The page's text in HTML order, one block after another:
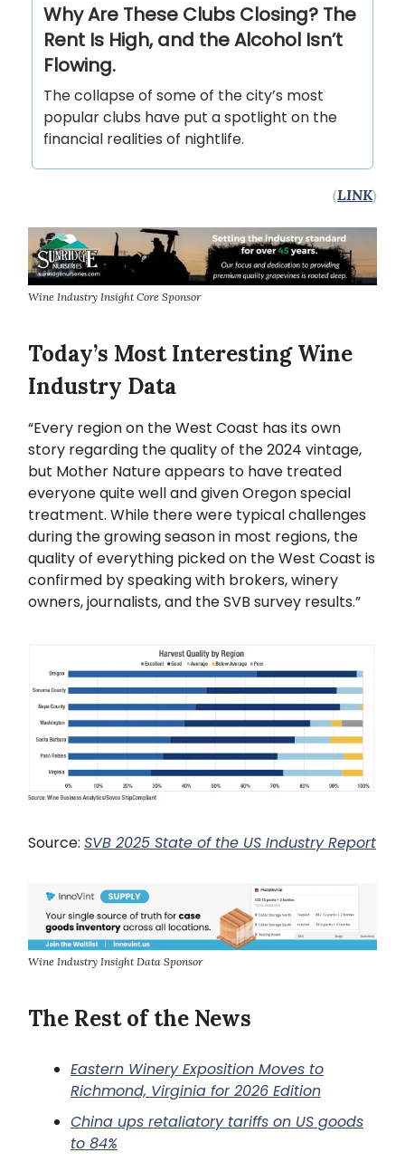
Why Are These Clubs Closing? The
Rent Is High, and the Alcohol Isn’t
Flowing.
The collapse of some of the city’s most
popular clubs have put a spotlight on the
financial realities of nightlife.
(LINK)
Wine Industry Insight Core Sponsor
Today’s Most Interesting Wine
Industry Data
“Every region on the West Coast has its own
story regarding the quality of the 2024 vintage,
but Mother Nature appears to have treated
everyone quite well and given Oregon special
treatment. While there were typical challenges
during the growing season in most regions, the
quality of everything picked on the West Coast is
confirmed by speaking with brokers, winery
owners, journalists, and the SVB survey results.”
Source: SVB 2025 State of the US Industry Report
Wine Industry Insight Data Sponsor
The Rest of the News
Eastern Winery Exposition Moves to
Richmond, Virginia for 2026 Edition
China ups retaliatory tariffs on US goods
to 84%